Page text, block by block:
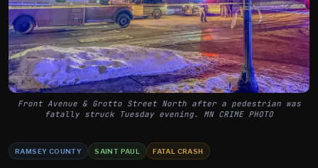
Front Avenue & Grotto Street North after a pedestrian was
fatally struck Tuesday evening. MN CRIME PHOTO
RAMSEY COUNTY SAINT PAUL FATAL CRASH